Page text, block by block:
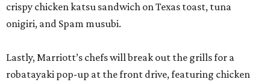
crispy chicken katsu sandwich on Texas toast, tuna
onigiri, and Spam musubi.
Lastly, Marriott’s chefs will break out the grills for a
robatayaki pop-up at the front drive, featuring chicken